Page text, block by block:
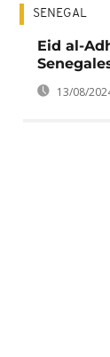
SENEGAL
Eid al-
13/08/